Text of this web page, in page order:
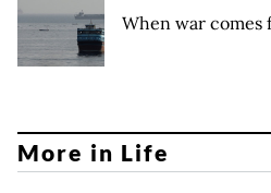
When war comes
More in Life